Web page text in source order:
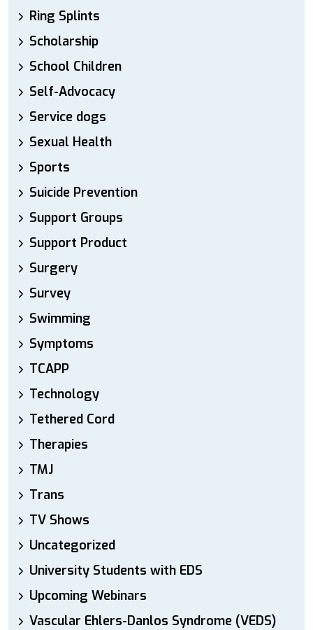
Ring Splints
Scholarship
School Children
Self-Advocacy
Service dogs
Sexual Health
Sports
Suicide Prevention
Support Groups
Support Product
Surgery
Survey
Swimming
Symptoms
TCAPP
Technology
Tethered Cord
Therapies
TMJ
Trans
TV Shows
Uncategorized
University Students with EDS
Upcoming Webinars
Vascular Ehlers-Danlos Syndrome (VEDS)